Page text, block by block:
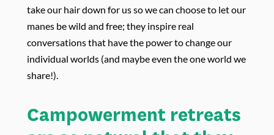
take our hair down for us so we can choose to let our
manes be wild and free; they inspire real
conversations that have the power to change our
individual worlds (and maybe even the one world we
share!).
Campowerment retreats